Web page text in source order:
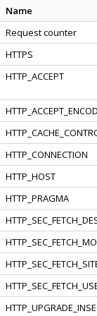
Name
Request counter
HTTPS
HTTP_ACCEPT
HTTP_CONNECTION
HTTP_HOST
HTTP_PRAGMA